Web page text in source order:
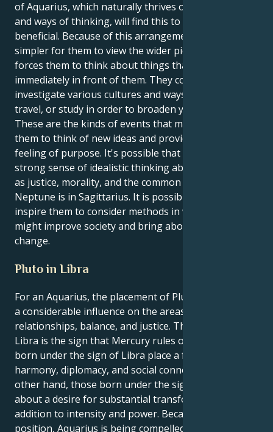
of Aquarius, which naturally thrives on fresh ideas
and ways of thinking, will find this to be quite
beneficial. Because of this arrangement, it is much
simpler for them to view the wider picture, and it
forces them to think about things that are not
immediately in front of them. They could desire to
investigate various cultures and ways of thinking,
travel, or study in order to broaden your horizons.
These are the kinds of events that might inspire
them to think of new ideas and provide them with a
feeling of purpose. It's possible that they'll have a
strong sense of idealistic thinking about issues such
as justice, morality, and the common good when
Neptune is in Sagittarius. It is possible that this will
inspire them to consider methods in which they
might improve society and bring about genuine
change.
Pluto in Libra
For an Aquarius, the placement of Pluto in Libra has
a considerable influence on the areas of
relationships, balance, and justice. This is because
Libra is the sign that Mercury rules over Libra. Those
born under the sign of Libra place a focus on
harmony, diplomacy, and social connection. On the
other hand, those born under the sign of Pluto bring
about a desire for substantial transformation, in
addition to intensity and power. Because of this
position, Aquarius is being compelled to change their